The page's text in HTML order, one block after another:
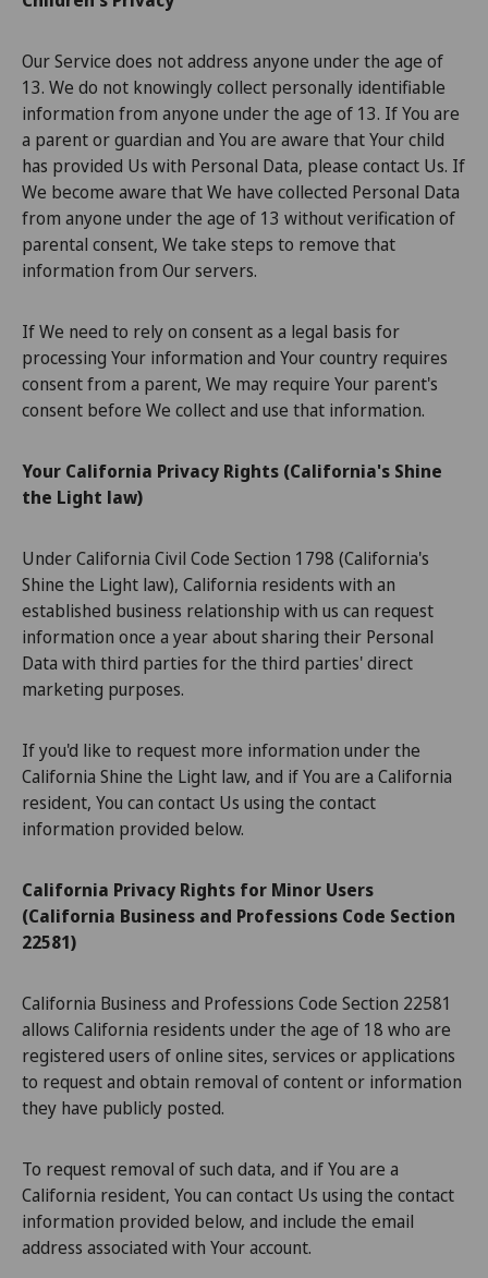
Our Service does not address anyone under the age of
13. We do not knowingly collect personally identifiable
information from anyone under the age of 13. If You are
a parent or guardian and You are aware that Your child
has provided Us with Personal Data, please contact Us. If
We become aware that We have collected Personal Data
from anyone under the age of 13 without verification of
parental consent, We take steps to remove that
information from Our servers.
If We need to rely on consent as a legal basis for
processing Your information and Your country requires
consent from a parent, We may require Your parent's
consent before We collect and use that information.
Your California Privacy Rights (California's Shine
the Light law)
Under California Civil Code Section 1798 (California's
Shine the Light law), California residents with an
established business relationship with us can request
information once a year about sharing their Personal
Data with third parties for the third parties' direct
marketing purposes.
If you'd like to request more information under the
California Shine the Light law, and if You are a California
resident, You can contact Us using the contact
information provided below.
California Privacy Rights for Minor Users
(California Business and Professions Code Section
22581)
California Business and Professions Code Section 22581
allows California residents under the age of 18 who are
registered users of online sites, services or applications
to request and obtain removal of content or information
they have publicly posted.
To request removal of such data, and if You are a
California resident, You can contact Us using the contact
information provided below, and include the email
address associated with Your account.